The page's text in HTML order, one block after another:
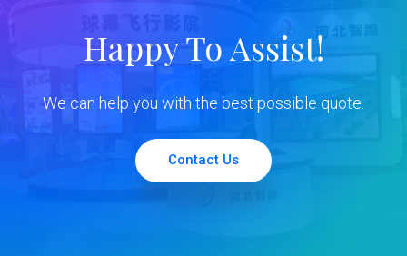
Happy To Assist!
We can help you with the best possible quote.
Contact Us